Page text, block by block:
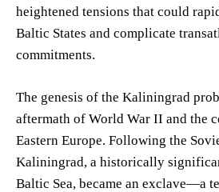
heightened tensions that could
Baltic States and complicate
commitments.
The genesis of the Kaliningrad
aftermath of World War II and the
Eastern Europe. Following the
Kaliningrad, a historically
Baltic Sea, became an exclave—a